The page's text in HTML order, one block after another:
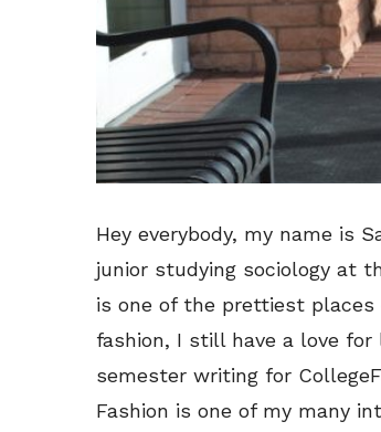
Hey everybody, my name is
junior studying sociology at
is one of the prettiest
fashion, I still have a love
semester writing for
Fashion is one of my many